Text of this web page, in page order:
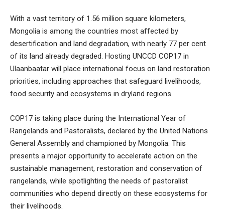
With a vast territory of 1.56 million square kilometers,
Mongolia is among the countries most affected by
desertification and land degradation, with nearly 77 per cent
of its land already degraded. Hosting UNCCD COP17 in
Ulaanbaatar will place international focus on land restoration
priorities, including approaches that safeguard livelihoods,
food security and ecosystems in dryland regions.
COP17 is taking place during the International Year of
Rangelands and Pastoralists, declared by the United Nations
General Assembly and championed by Mongolia. This
presents a major opportunity to accelerate action on the
sustainable management, restoration and conservation of
rangelands, while spotlighting the needs of pastoralist
communities who depend directly on these ecosystems for
their livelihoods.